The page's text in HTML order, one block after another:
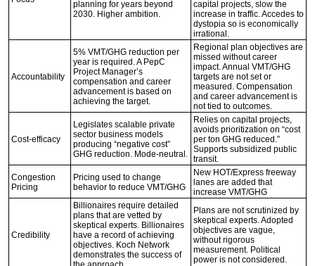
planning for years beyond
2030. Higher ambition.
capital projects, slow the
increase in traffic. Accedes to
dystopia so is economically
irrational.
Accountability
5% VMT/GHG reduction per
year is required. A PepC
Project Manager’s
compensation and career
advancement is based on
achieving the target.
Regional plan objectives are
missed without career
impact. Annual VMT/GHG
targets are not set or
measured. Compensation
and career advancement is
not tied to outcomes.
Cost-efficacy
Legislates scalable private
sector business models
producing “negative cost”
GHG reduction. Mode-neutral.
Relies on capital projects,
avoids prioritization on “cost
per ton GHG reduced.”
Supports subsidized public
transit.
Congestion
Pricing
Pricing used to change
behavior to reduce VMT/GHG
New HOT/Express freeway
lanes are added that
increase VMT/GHG
Credibility
Billionaires require detailed
plans that are vetted by
skeptical experts. Billionaires
have a record of achieving
objectives. Koch Network
demonstrates the success of
Plans are not scrutinized by
skeptical experts. Adopted
objectives are vague,
without rigorous
measurement. Political
power is not considered.